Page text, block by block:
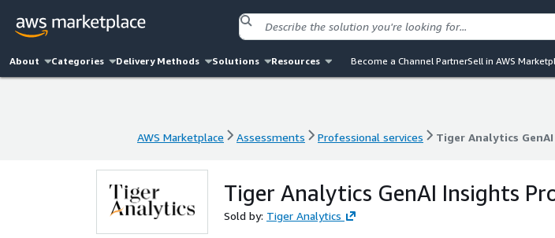
About Categories Delivery Methods Solutions Resources Become a Channel PartnerSell in AWS
AWS Marketplace Assessments Professional services Tiger Analytics
Tiger Analytics GenAI Insights
Sold by: Tiger Analytics